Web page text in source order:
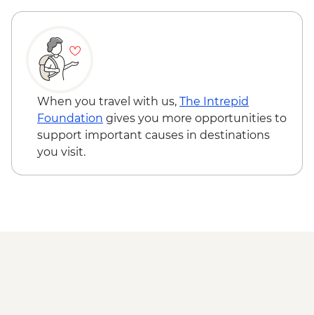
When you travel with us, The Intrepid
Foundation gives you more opportunities to
support important causes in destinations
you visit.